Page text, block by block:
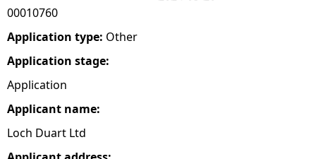
e
h
e
r
e
00010760
Application type: Other
Application stage:
Application
Applicant name:
Loch Duart Ltd